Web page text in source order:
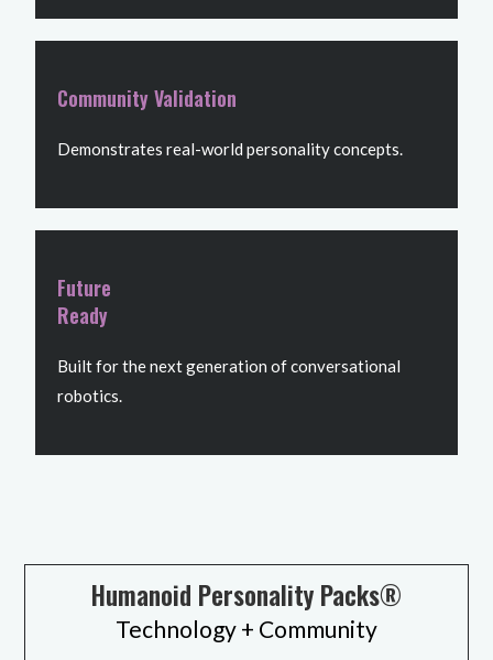
Community Validation
Demonstrates real-world personality concepts.
Future
Ready
Built for the next generation of conversational
robotics.
Humanoid Personality Packs®
Technology + Community